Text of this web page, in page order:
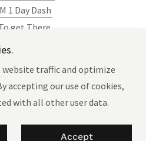
1 Day Dash
get There
website traffic and optimize
accepting our use of cookies,
with all other user data.
Accept